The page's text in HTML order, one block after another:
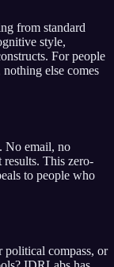
from standard
style,
For people
else comes
No email, no
results. This zero-
to people who
political compass, or